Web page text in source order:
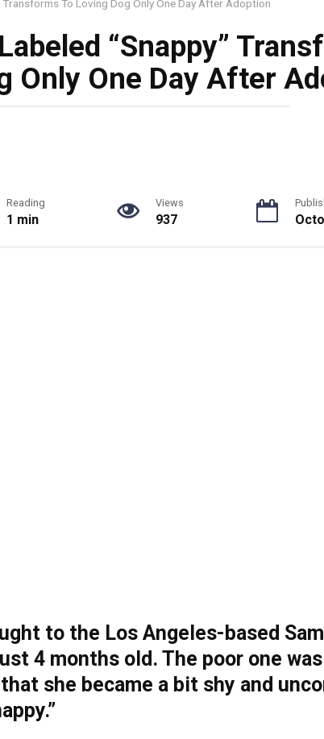
Transforms To Loving Dog Only One Day After Adoption
“Snappy”
Only One Day After
Reading
1 min
Views
937
to the Los Angeles-based
4 months old. The poor one was
she became a bit shy and